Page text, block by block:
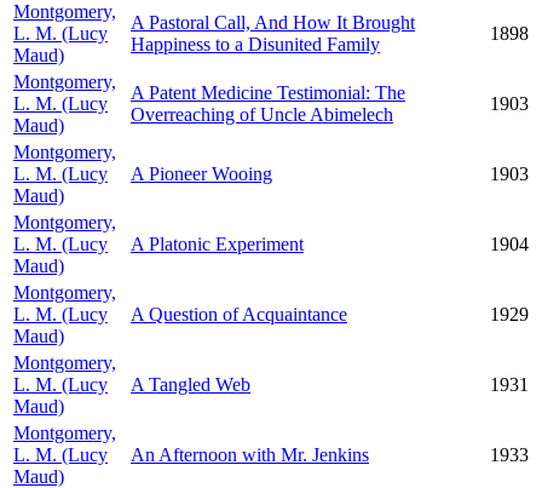
Montgomery,
L. M. (Lucy
Maud)
A Pastoral Call, And How It Brought
Happiness to a Disunited Family
1898
Montgomery,
L. M. (Lucy
Maud)
A Patent Medicine Testimonial: The
Overreaching of Uncle Abimelech
1903
Montgomery,
L. M. (Lucy
Maud)
A Pioneer Wooing 1903
Montgomery,
L. M. (Lucy
Maud)
A Platonic Experiment 1904
Montgomery,
L. M. (Lucy
Maud)
A Question of Acquaintance 1929
Montgomery,
L. M. (Lucy
Maud)
A Tangled Web 1931
Montgomery,
L. M. (Lucy
Maud)
An Afternoon with Mr. Jenkins 1933